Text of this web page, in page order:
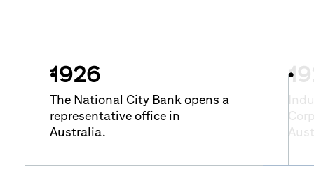
1926
The National City Bank opens a
representative office in
Australia.